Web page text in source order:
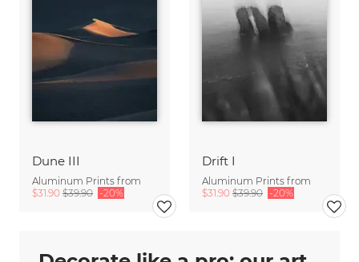
Dune III
Aluminum Prints from
$31.90 $39.90 -20%
Drift I
Aluminum Prints from
$31.90 $39.90 -20%